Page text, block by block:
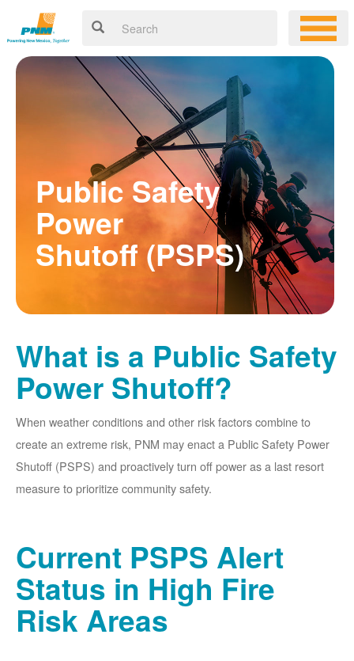
Public Safety
Power
Shutoff (PSPS)
What is a Public Safety
Power Shutoff?
When weather conditions and other risk factors combine to
create an extreme risk, PNM may enact a Public Safety Power
Shutoff (PSPS) and proactively turn off power as a last resort
measure to prioritize community safety.
Current PSPS Alert
Status in High Fire
Risk Areas